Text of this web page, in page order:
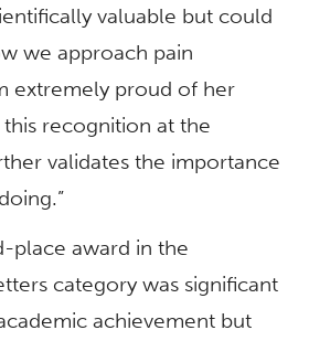
valuable but could
we approach pain
extremely proud of her
recognition at the
validates the importance
place award in the
category was significant
achievement but